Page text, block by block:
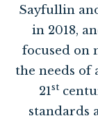
Sayfullin
in 2018,
focused on
the needs of
21st
standards